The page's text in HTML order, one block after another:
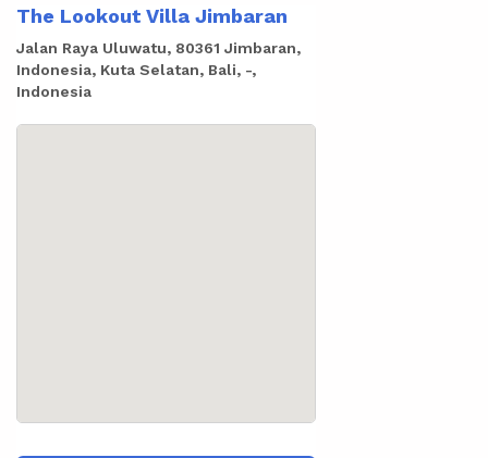
The Lookout Villa Jimbaran
Jalan Raya Uluwatu, 80361 Jimbaran,
Indonesia, Kuta Selatan, Bali, -,
Indonesia